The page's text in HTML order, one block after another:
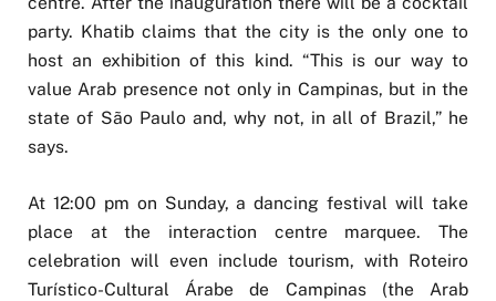
party. Khatib claims that the city is the only one to
host an exhibition of this kind. “This is our way to
value Arab presence not only in Campinas, but in the
state of São Paulo and, why not, in all of Brazil,” he
says.
At 12:00 pm on Sunday, a dancing festival will take
place at the interaction centre marquee. The
celebration will even include tourism, with Roteiro
Turístico-Cultural Árabe de Campinas (the Arab